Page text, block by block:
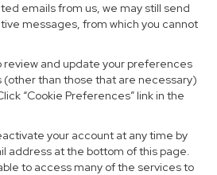
emails from us, we may still send
messages, from which you cannot
review and update your preferences
than those that are necessary)
“Cookie Preferences” link in the
your account at any time by
address at the bottom of this page.
to access many of the services to